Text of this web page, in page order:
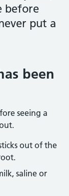
before
put a
been
seeing a
out of the
saline or